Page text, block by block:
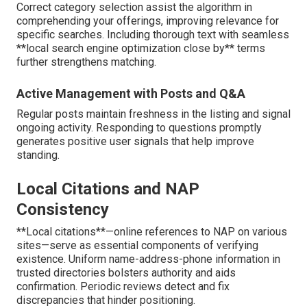
Correct category selection assist the algorithm in
comprehending your offerings, improving relevance for
specific searches. Including thorough text with seamless
**local search engine optimization close by** terms
further strengthens matching.
Active Management with Posts and Q&A
Regular posts maintain freshness in the listing and signal
ongoing activity. Responding to questions promptly
generates positive user signals that help improve
standing.
Local Citations and NAP
Consistency
**Local citations**—online references to NAP on various
sites—serve as essential components of verifying
existence. Uniform name-address-phone information in
trusted directories bolsters authority and aids
confirmation. Periodic reviews detect and fix
discrepancies that hinder positioning.